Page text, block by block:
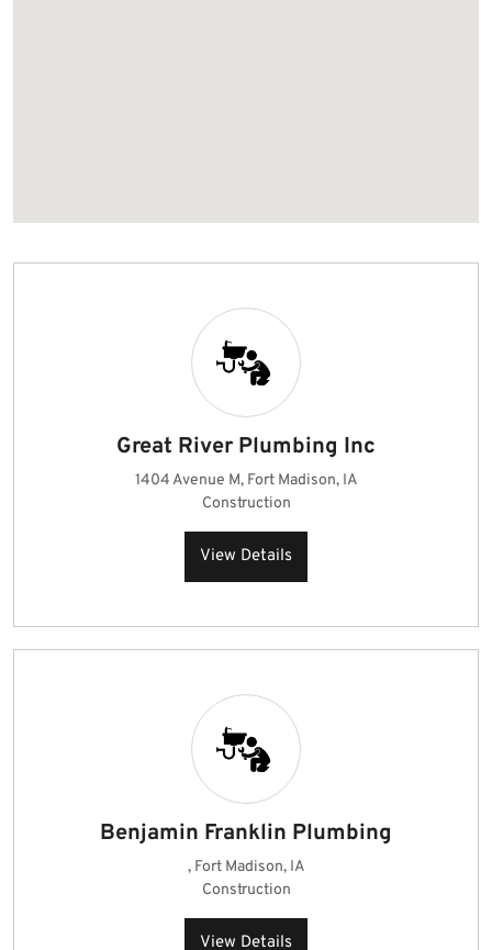
Great River Plumbing Inc
1404 Avenue M, Fort Madison, IA
Construction
View Details
Benjamin Franklin Plumbing
, Fort Madison, IA
Construction
View Details